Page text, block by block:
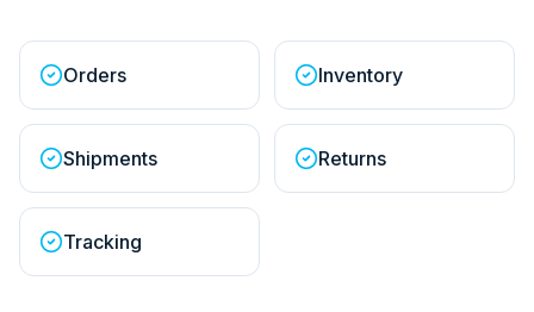
Orders Inventory
Shipments Returns
Tracking